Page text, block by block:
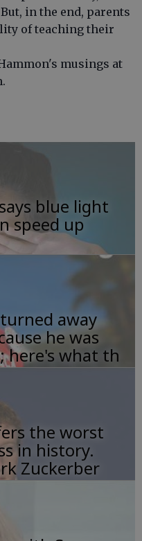
in the end, parents
of teaching their
musings at
blue light
speed up
away
he was
here's what th
the worst
in history.
Zuckerber